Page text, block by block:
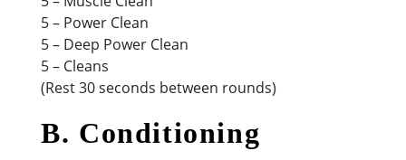
5 – Power Clean
5 – Deep Power Clean
5 – Cleans
(Rest 30 seconds between rounds)
B. Conditioning